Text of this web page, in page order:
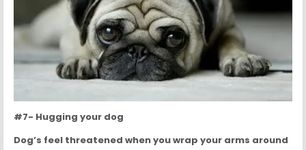
#7- Hugging your dog
Dog’s feel threatened when you wrap your arms around